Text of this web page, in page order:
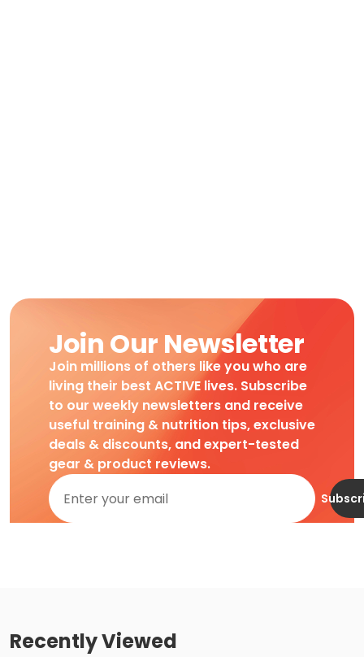
Join Our Newsletter
Join millions of others like you who are
living their best ACTIVE lives. Subscribe
to our weekly newsletters and receive
useful training & nutrition tips, exclusive
deals & discounts, and expert-tested
gear & product reviews.
Recently Viewed